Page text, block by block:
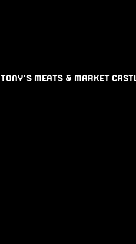
TONY’S MEATS & MARKET